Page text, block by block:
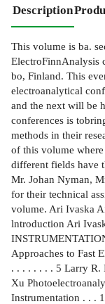
Description
This volume is ba.
ElectroFinnAnalysis
bo, Finland. This
electroanalytical
and the next will be
conferences is
methods in their
of this volume
different fields have
Mr. Johan Nyman,
for their technical
volume. Ari Ivaska
lntroduction Ari
Approaches to Fast
. . . . . . . . 5 Larry R.
Xu
Instrumentation . . .